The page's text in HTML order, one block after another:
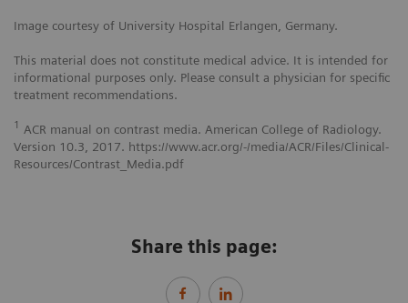
Image courtesy of University Hospital Erlangen, Germany.
This material does not constitute medical advice. It is intended for
informational purposes only. Please consult a physician for specific
treatment recommendations.
1 ACR manual on contrast media. American College of Radiology.
Version 10.3, 2017. https://www.acr.org/-/media/ACR/Files/Clinical-
Resources/Contrast_Media.pdf
Share this page: